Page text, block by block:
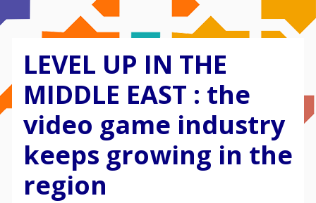
LEVEL UP IN THE
MIDDLE EAST : the
video game industry
keeps growing in the
region